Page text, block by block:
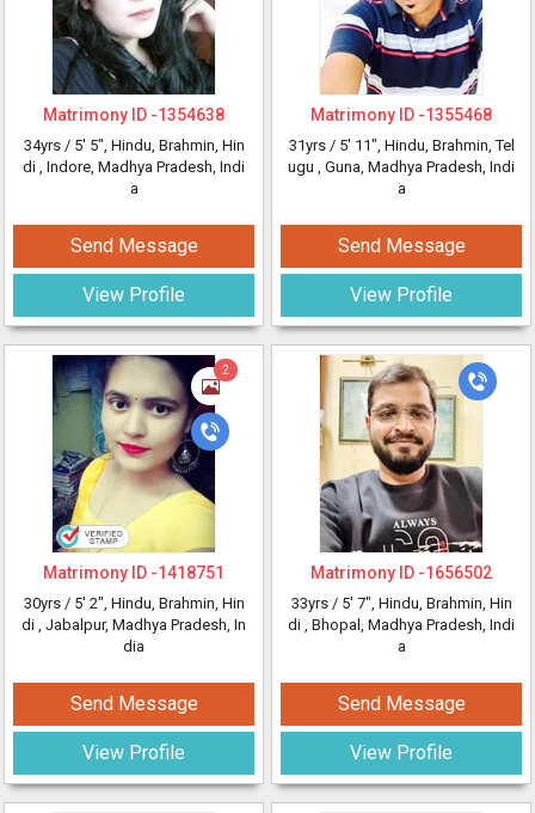
Matrimony ID -1354638
34yrs / 5' 5", Hindu, Brahmin, Hin
di , Indore, Madhya Pradesh, Indi
a
Send Message
View Profile
2
Matrimony ID -1418751
30yrs / 5' 2", Hindu, Brahmin, Hin
di , Jabalpur, Madhya Pradesh, In
dia
Send Message
View Profile
Matrimony ID -1355468
31yrs / 5' 11", Hindu, Brahmin, Tel
ugu , Guna, Madhya Pradesh, Indi
a
Send Message
View Profile
Matrimony ID -1656502
33yrs / 5' 7", Hindu, Brahmin, Hin
di , Bhopal, Madhya Pradesh, Indi
a
Send Message
View Profile